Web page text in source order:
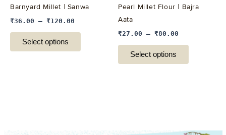
Barnyard Millet | Sanwa
₹36.00 – ₹120.00
Select options
chosen
the
Pearl Millet Flour | Bajra
Aata
₹27.00 – ₹80.00
Select options
chosen
product